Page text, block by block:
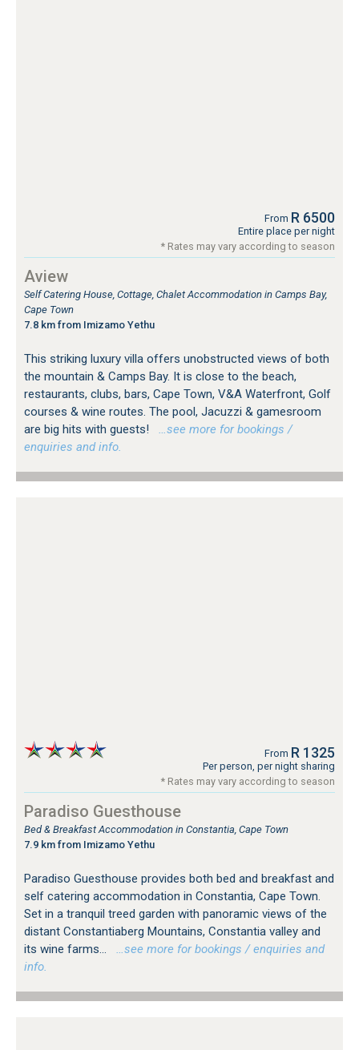
From R 6500
Entire place per night
* Rates may vary according to season
Aview
Self Catering House, Cottage, Chalet Accommodation in Camps Bay,
Cape Town
7.8 km from Imizamo Yethu
This striking luxury villa offers unobstructed views of both
the mountain & Camps Bay. It is close to the beach,
restaurants, clubs, bars, Cape Town, V&A Waterfront, Golf
courses & wine routes. The pool, Jacuzzi & gamesroom
are big hits with guests!
…see more for bookings /
enquiries and info.
From R 1325
Per person, per night sharing
* Rates may vary according to season
Paradiso Guesthouse
Bed & Breakfast Accommodation in Constantia, Cape Town
7.9 km from Imizamo Yethu
Paradiso Guesthouse provides both bed and breakfast and
self catering accommodation in Constantia, Cape Town.
Set in a tranquil treed garden with panoramic views of the
distant Constantiaberg Mountains, Constantia valley and
its wine farms...
…see more for bookings / enquiries and
info.